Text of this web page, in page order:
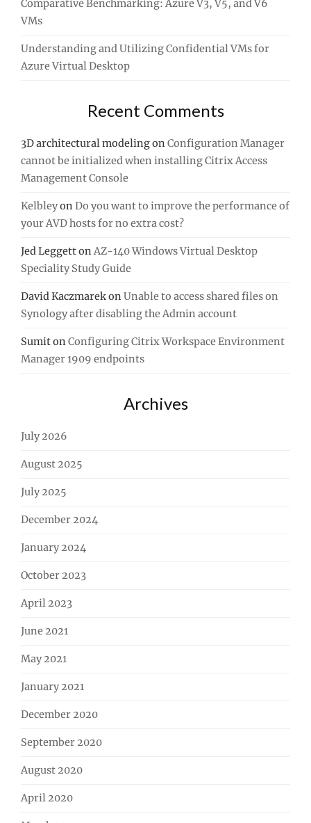
Comparative Benchmarking: Azure V3, V5, and V6
VMs
Understanding and Utilizing Confidential VMs for
Azure Virtual Desktop
Recent Comments
3D architectural modelingonConfiguration Manager
cannot be initialized when installing Citrix Access
Management Console
KelbleyonDo you want to improve the performance of
your AVD hosts for no extra cost?
Jed LeggettonAZ-140 Windows Virtual Desktop
Speciality Study Guide
David KaczmarekonUnable to access shared files on
Synology after disabling the Admin account
SumitonConfiguring Citrix Workspace Environment
Manager 1909 endpoints
Archives
July 2026
August 2025
July 2025
December 2024
January 2024
October 2023
April 2023
June 2021
May 2021
January 2021
December 2020
September 2020
August 2020
April 2020